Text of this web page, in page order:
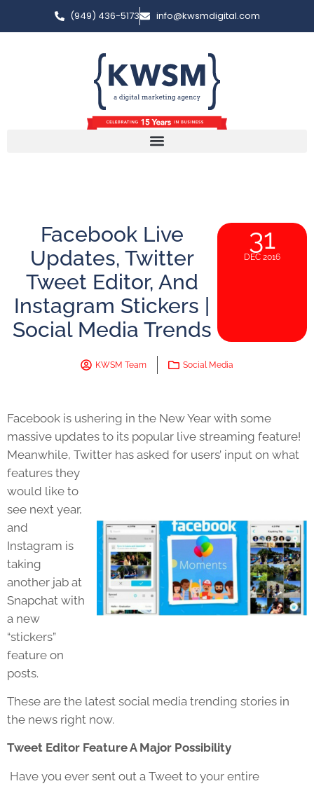
(949) 436-5173 info@kwsmdigital.com
Facebook Live
Updates, Twitter
Tweet Editor, And
Instagram Stickers |
Social Media Trends
31
DEC 2016
KWSM Team Social Media
Facebook is ushering in the New Year with some
massive updates to its popular live streaming feature!
Meanwhile, Twitter has asked for users’ input on what
features they
would like to
see next year,
and
Instagram is
taking
another jab at
Snapchat with
a new
“stickers”
feature on
posts.
These are the latest social media trending stories in
the news right now.
Tweet Editor Feature A Major Possibility
Have you ever sent out a Tweet to your entire